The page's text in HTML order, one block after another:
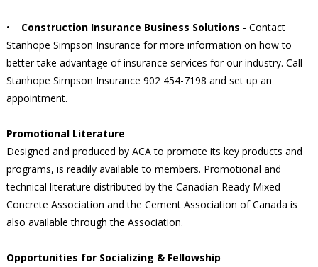
• Construction Insurance Business Solutions - Contact
Stanhope Simpson Insurance for more information on how to
better take advantage of insurance services for our industry. Call
Stanhope Simpson Insurance 902 454-7198 and set up an
appointment.
Promotional Literature
Designed and produced by ACA to promote its key products and
programs, is readily available to members. Promotional and
technical literature distributed by the Canadian Ready Mixed
Concrete Association and the Cement Association of Canada is
also available through the Association.
Opportunities for Socializing & Fellowship